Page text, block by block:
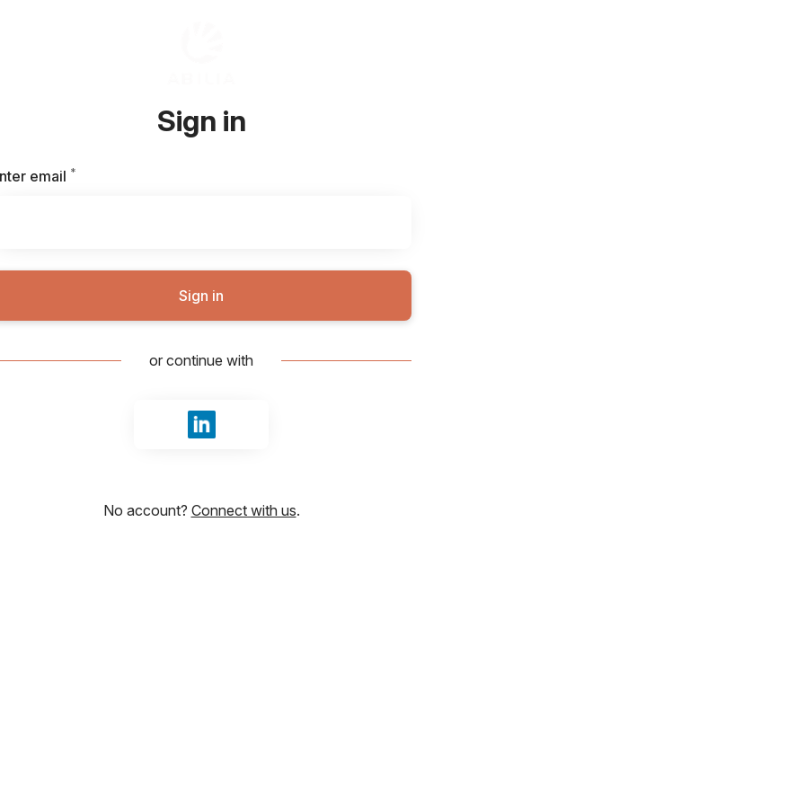
Sign in
email *
Sign in
or continue with
Sign in with LinkedIn
No account? Connect with us.